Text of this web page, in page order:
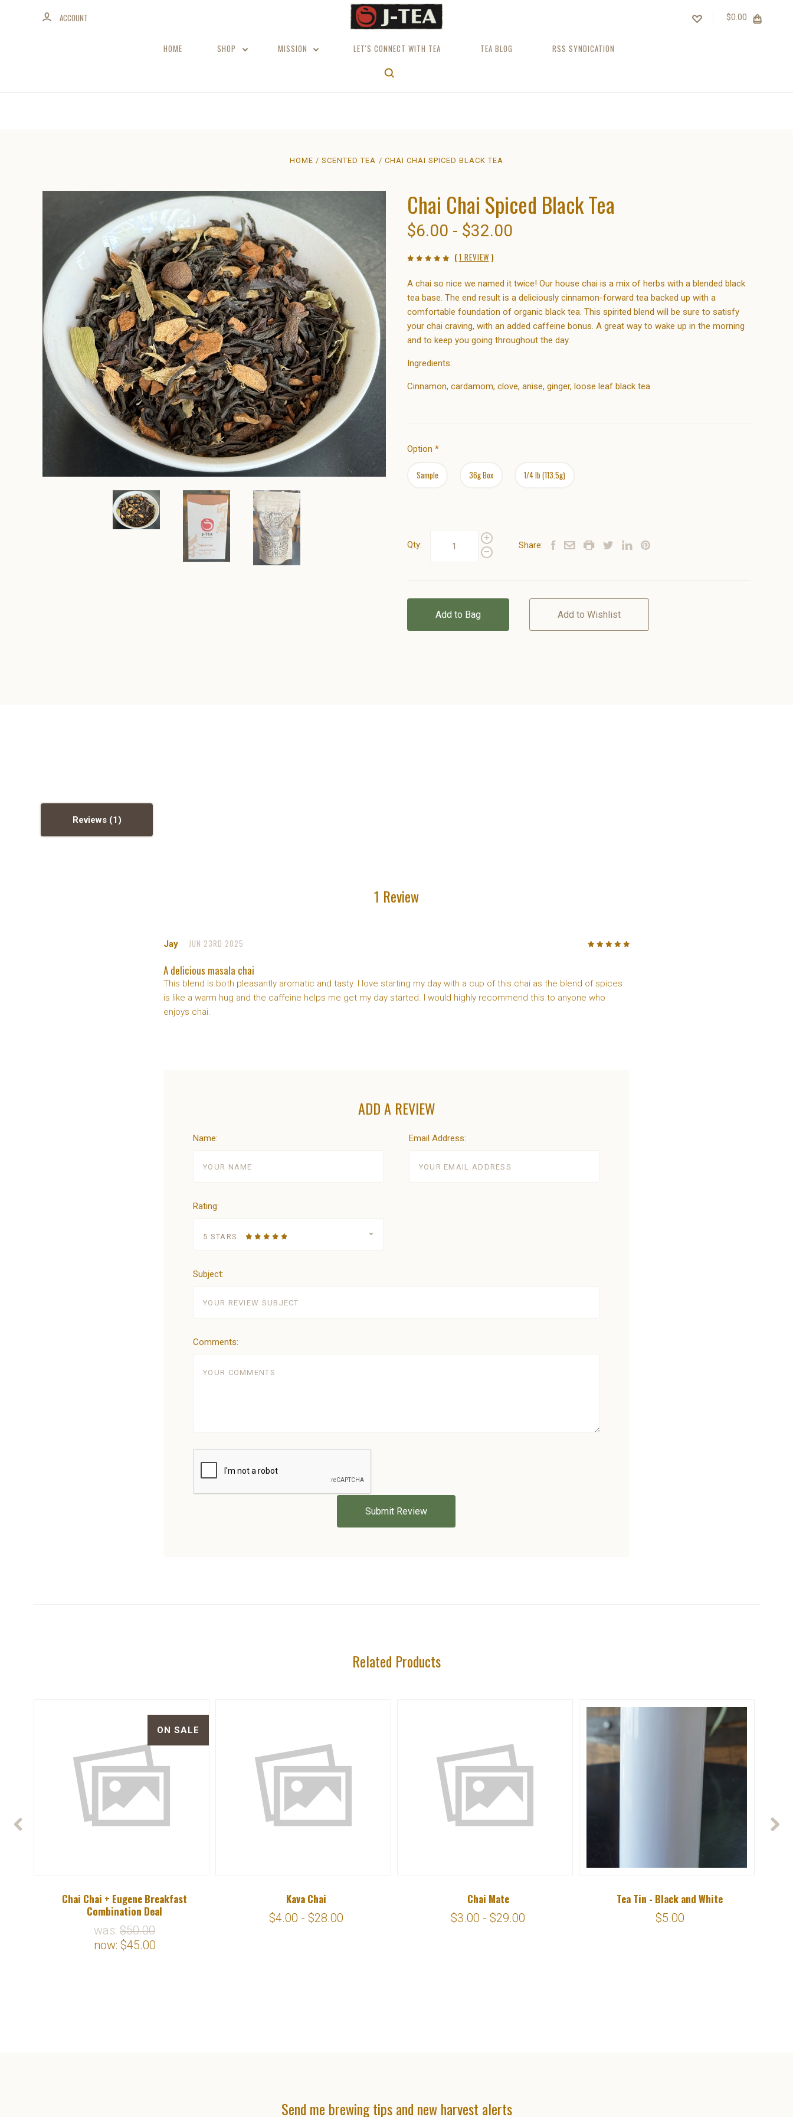
ACCOUNT $0.00
HOME SHOP MISSION LET'S CONNECT WITH TEA TEA BLOG RSS SYNDICATION
HOME SCENTED TEA CHAI CHAI SPICED BLACK TEA
Chai Chai Spiced Black Tea
$6.00 - $32.00
( 1 REVIEW )
A chai so nice we named it twice! Our house chai is a mix of herbs with a blended black
tea base. The end result is a deliciously cinnamon-forward tea backed up with a
comfortable foundation of organic black tea. This spirited blend will be sure to satisfy
your chai craving, with an added caffeine bonus. A great way to wake up in the morning
and to keep you going throughout the day.
Ingredients:
Cinnamon, cardamom, clove, anise, ginger, loose leaf black tea
Option *
Sample 36g Box 1/4 lb (113.5g)
Qty: Share:
Add to Bag Add to Wishlist
Reviews
1 Review
Jay JUN 23RD 2025
A delicious masala chai
This blend is both pleasantly aromatic and tasty. I love starting my day with a cup of this chai as the blend of spices
is like a warm hug and the caffeine helps me get my day started. I would highly recommend this to anyone who
enjoys chai.
ADD A REVIEW
Name: Email Address:
Rating:
5 STARS
Subject:
Comments:
Related Products
ON SALE
Chai Chai + Eugene Breakfast
Combination Deal
was: $50.00
now: $45.00
Kava Chai
$4.00 - $28.00
Chai Mate
$3.00 - $29.00
Tea Tin - Black and White
$5.00
Send me brewing tips and new harvest alerts